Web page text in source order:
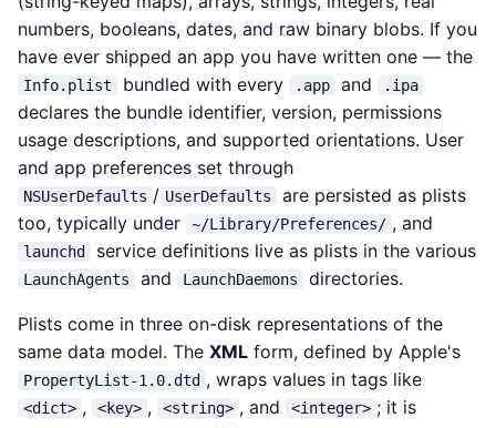
numbers, booleans, dates, and raw binary blobs. If you
have ever shipped an app you have written one — the
Info.plist bundled with every .app and .ipa
declares the bundle identifier, version, permissions
usage descriptions, and supported orientations. User
and app preferences set through
NSUserDefaults / UserDefaults
are persisted as plists
too, typically under
~/Library/Preferences/ , and
launchd service definitions live as plists in the various
LaunchAgents and LaunchDaemons directories.
Plists come in three on-disk representations of the
same data model. The XML form, defined by Apple's
PropertyList-1.0.dtd , wraps values in tags like
<dict> , <key> , <string> , and <integer> ; it is